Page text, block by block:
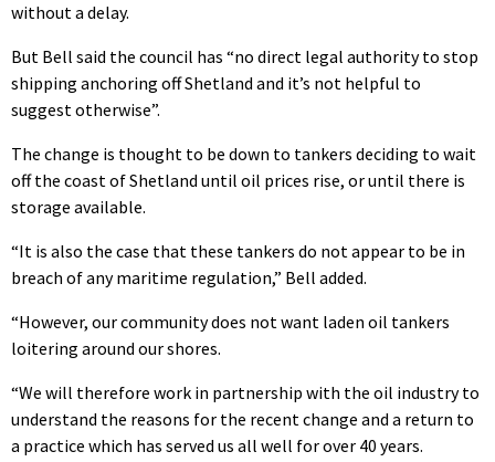
without a delay.
But Bell said the council has “no direct legal authority to stop
shipping anchoring off Shetland and it’s not helpful to
suggest otherwise”.
The change is thought to be down to tankers deciding to wait
off the coast of Shetland until oil prices rise, or until there is
storage available.
“It is also the case that these tankers do not appear to be in
breach of any maritime regulation,” Bell added.
“However, our community does not want laden oil tankers
loitering around our shores.
“We will therefore work in partnership with the oil industry to
understand the reasons for the recent change and a return to
a practice which has served us all well for over 40 years.